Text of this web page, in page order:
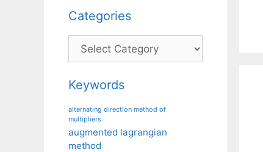
Categories
Categories
Keywords
alternating direction method of
multipliers
augmented lagrangian
method